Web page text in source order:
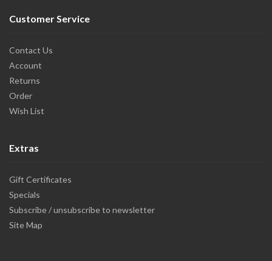
Customer Service
Contact Us
Account
Returns
Order
Wish List
Extras
Gift Certificates
Specials
Subscribe / unsubscribe to newsletter
Site Map